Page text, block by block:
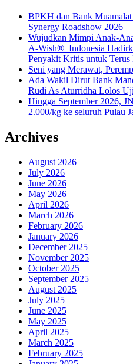
BPKH dan Bank
Synergy Roadshow 2026
Wujudkan Mimpi Anak-
A-Wish® Indonesia
Penyakit Kritis untuk Terus
Seni yang Merawat,
Ada Wakil Dirut Bank
Rudi As Aturridha Lolos
Hingga September 2026,
2.000/kg ke seluruh Pulau
Archives
August 2026
July 2026
June 2026
May 2026
April 2026
March 2026
February 2026
January 2026
December 2025
November 2025
October 2025
September 2025
August 2025
July 2025
June 2025
May 2025
April 2025
March 2025
February 2025